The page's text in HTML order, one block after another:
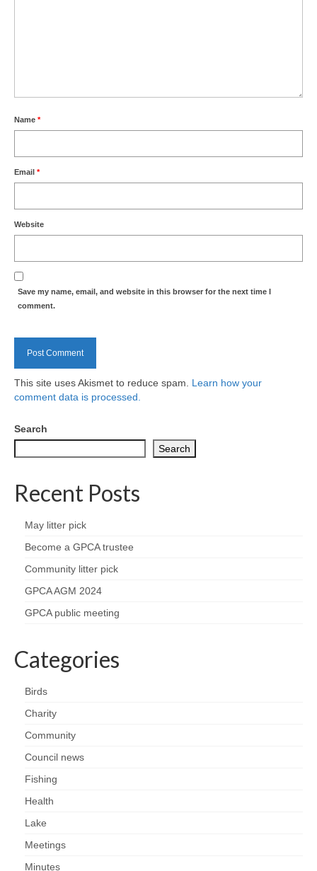
Councils
Policing
plan
Biodiversity surveys
Project action plan
Nature
Butterflies
Goldsworth Birds
Gallery
Feedback & Questions
Name *
Email *
Website
Save my name, email, and website in this browser for the next time I
comment.
This site uses Akismet to reduce spam. Learn how your
comment data is processed.
Search
Search
Recent Posts
May litter pick
Become a GPCA trustee
Community litter pick
GPCA AGM 2024
GPCA public meeting
Categories
Birds
Charity
Community
Council news
Fishing
Health
Lake
Meetings
Minutes